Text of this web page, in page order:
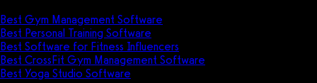
Best Gym Management Software
Best Personal Training Software
Best Software for Fitness Influencers
Best CrossFit Gym Management Software
Best Yoga Studio Software